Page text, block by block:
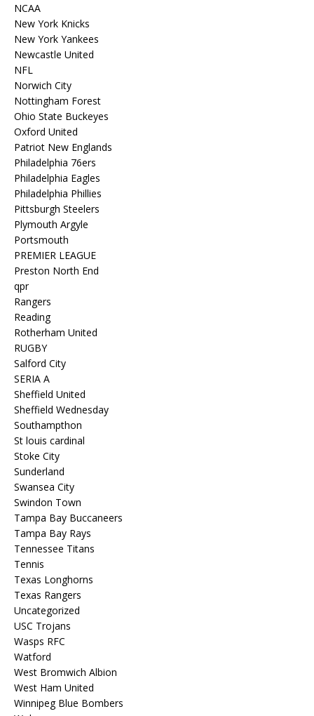
NCAA
New York Knicks
New York Yankees
Newcastle United
NFL
Norwich City
Nottingham Forest
Ohio State Buckeyes
Oxford United
Patriot New Englands
Philadelphia 76ers
Philadelphia Eagles
Philadelphia Phillies
Pittsburgh Steelers
Plymouth Argyle
Portsmouth
PREMIER LEAGUE
Preston North End
qpr
Rangers
Reading
Rotherham United
RUGBY
Salford City
SERIA A
Sheffield United
Sheffield Wednesday
Southampthon
St louis cardinal
Stoke City
Sunderland
Swansea City
Swindon Town
Tampa Bay Buccaneers
Tampa Bay Rays
Tennessee Titans
Tennis
Texas Longhorns
Texas Rangers
Uncategorized
USC Trojans
Wasps RFC
Watford
West Bromwich Albion
West Ham United
Winnipeg Blue Bombers